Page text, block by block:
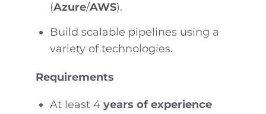
(Azure/AWS).
Build scalable pipelines using a
variety of technologies.
Requirements
At least 4 years of experience